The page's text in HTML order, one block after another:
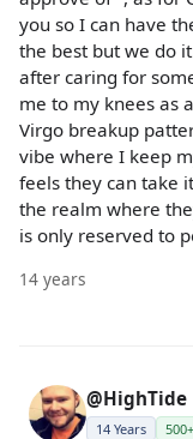
you so I can have
the best but we do
after caring for
me to my knees as
Virgo breakup
vibe where I keep
feels they can take
the realm where
is only reserved to
14 years
@HighTide
14 Years